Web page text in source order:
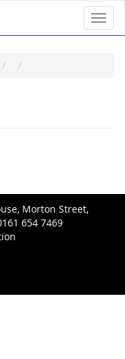
Morton Street,
654 7469